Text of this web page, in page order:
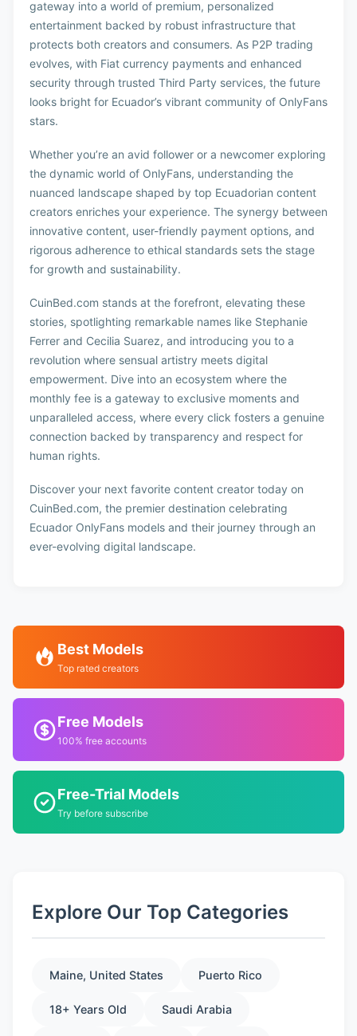
gateway into a world of premium, personalized
entertainment backed by robust infrastructure that
protects both creators and consumers. As P2P trading
evolves, with Fiat currency payments and enhanced
security through trusted Third Party services, the future
looks bright for Ecuador’s vibrant community of OnlyFans
stars.
Whether you’re an avid follower or a newcomer exploring
the dynamic world of OnlyFans, understanding the
nuanced landscape shaped by top Ecuadorian content
creators enriches your experience. The synergy between
innovative content, user-friendly payment options, and
rigorous adherence to ethical standards sets the stage
for growth and sustainability.
CuinBed.com stands at the forefront, elevating these
stories, spotlighting remarkable names like Stephanie
Ferrer and Cecilia Suarez, and introducing you to a
revolution where sensual artistry meets digital
empowerment. Dive into an ecosystem where the
monthly fee is a gateway to exclusive moments and
unparalleled access, where every click fosters a genuine
connection backed by transparency and respect for
human rights.
Discover your next favorite content creator today on
CuinBed.com, the premier destination celebrating
Ecuador OnlyFans models and their journey through an
ever-evolving digital landscape.
Best Models
Top rated creators
Free Models
100% free accounts
Free-Trial Models
Try before subscribe
Explore Our Top Categories
Maine, United States Puerto Rico
18+ Years Old Saudi Arabia